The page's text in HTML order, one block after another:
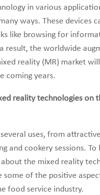
in various
ways. These devices
like browsing for
result, the worldwide
reality (MR) market
coming years.
reality technologies on
uses, from
and cookery sessions. To
the mixed reality
some of the positive
food service industry.